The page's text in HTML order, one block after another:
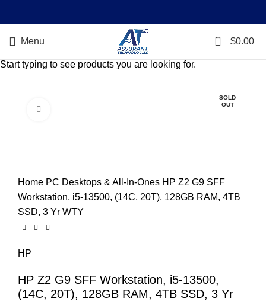
Menu 0 $0.00
SOLD
OUT
Home PC Desktops & All-In-Ones HP Z2 G9 SFF
Workstation, i5-13500, (14C, 20T), 128GB RAM, 4TB
SSD, 3 Yr WTY
HP
HP Z2 G9 SFF Workstation, i5-13500,
(14C, 20T), 128GB RAM, 4TB SSD, 3 Yr
Start typing to see products you are looking for.